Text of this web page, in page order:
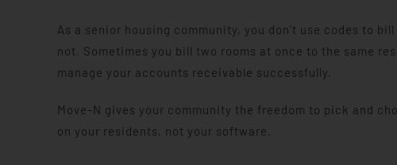
As a senior housing community, you don’t use codes to
not. Sometimes you bill two rooms at once to the same
manage your accounts receivable successfully.
Move-N gives your community the freedom to pick and
on your residents, not your software.